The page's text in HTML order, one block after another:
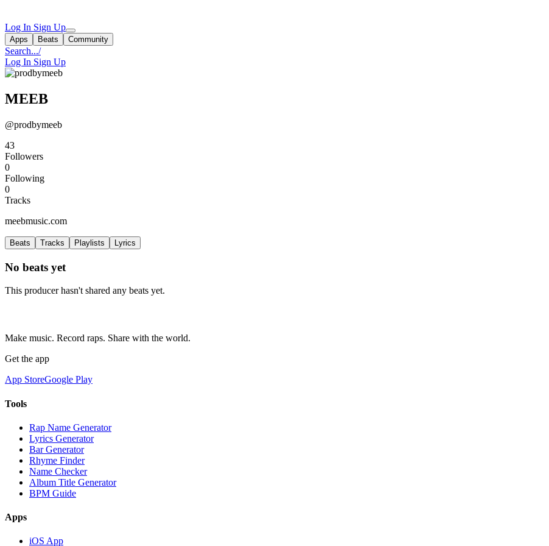
Log In Sign Up
Apps Beats Community
Search.../
Log In Sign Up
MEEB
@prodbymeeb
43
Followers
0
Following
0
Tracks
meebmusic.com
Beats Tracks Playlists Lyrics
No beats yet
This producer hasn't shared any beats yet.
Make music. Record raps. Share with the world.
Get the app
App StoreGoogle Play
Tools
Rap Name Generator
Lyrics Generator
Bar Generator
Rhyme Finder
Name Checker
Album Title Generator
BPM Guide
Apps
iOS App